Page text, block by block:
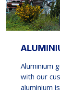
Aluminium
with our
aluminium